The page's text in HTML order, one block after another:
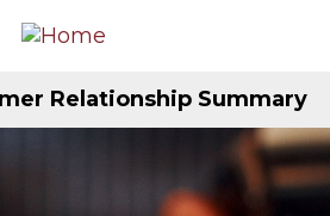
Relationship Summary